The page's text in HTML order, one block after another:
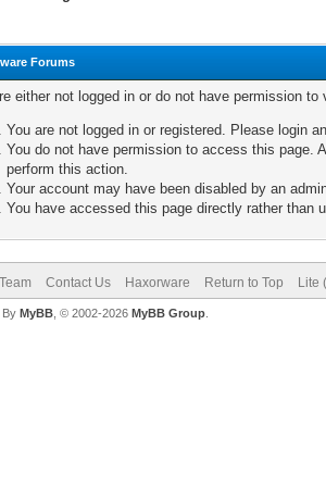
Forums
either not logged in or do not have permission
You are not logged in or registered. Please login
You do not have permission to access this page.
perform this action.
Your account may have been disabled by an
You have accessed this page directly rather than
Contact Us Haxorware Return to Top Lite
By MyBB, © 2002-2026 MyBB Group.